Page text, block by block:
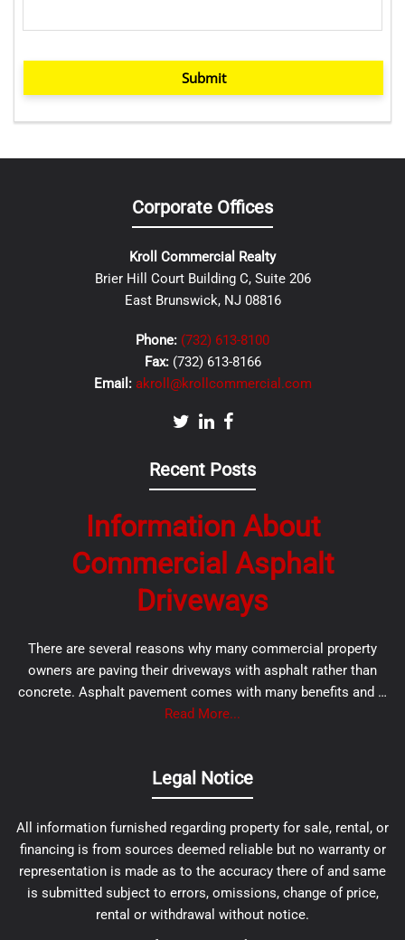
Submit
Corporate Offices
Kroll Commercial Realty
Brier Hill Court Building C, Suite 206
East Brunswick, NJ 08816
Phone: (732) 613-8100
Fax: (732) 613-8166
Email: akroll@krollcommercial.com
Recent Posts
Information About
Commercial Asphalt
Driveways
There are several reasons why many commercial property
owners are paving their driveways with asphalt rather than
concrete. Asphalt pavement comes with many benefits and …
Read More...
Legal Notice
All information furnished regarding property for sale, rental, or
financing is from sources deemed reliable but no warranty or
representation is made as to the accuracy there of and same
is submitted subject to errors, omissions, change of price,
rental or withdrawal without notice.